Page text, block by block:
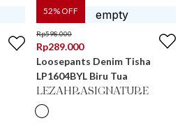
52% OFF
Rp598.000
Rp289.000
Loosepants Denim Tisha
LP1604BYL Biru Tua
LEZAHRASIGNATURE